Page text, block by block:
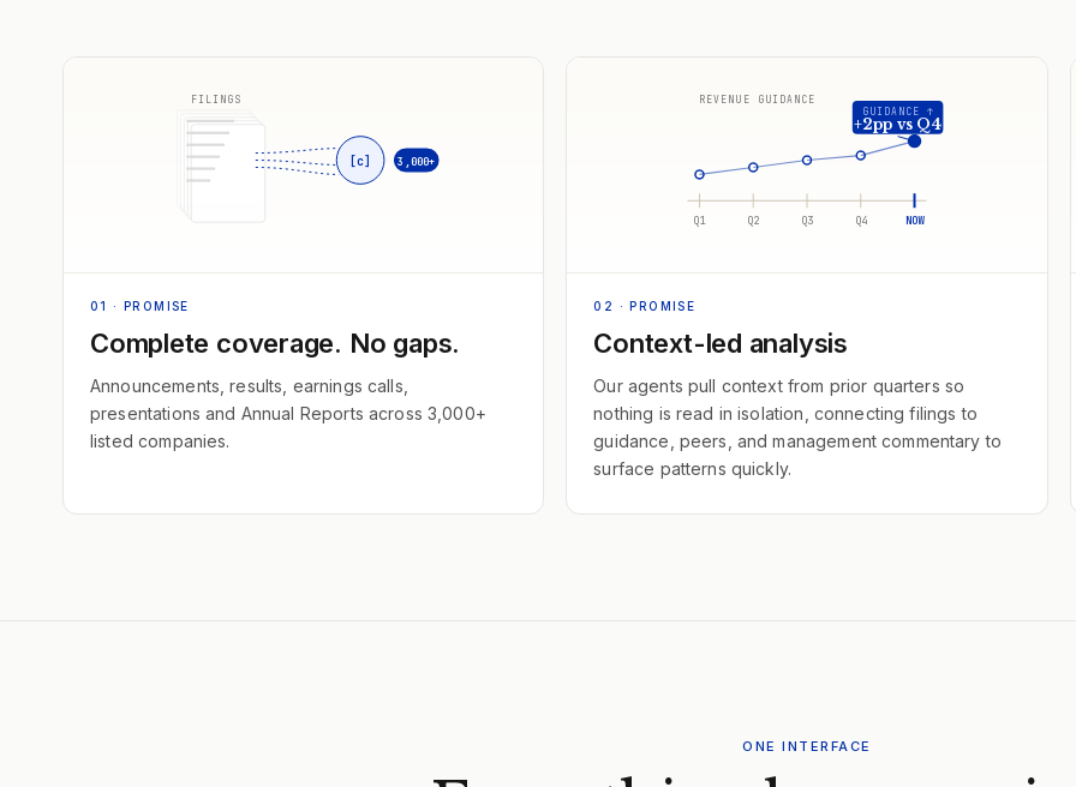
[c] 3,000+
FILINGS
01 · PROMISE
Complete coverage. No gaps.
Announcements, results, earnings calls,
presentations and Annual Reports across 3,000+
listed companies.
Q1 Q2 Q3 Q4 NOW
GUIDANCE ↑
+2pp vs Q4
REVENUE GUIDANCE
02 · PROMISE
Context-led analysis
Our agents pull context from prior quarters so
nothing is read in isolation, connecting filings to
guidance, peers, and management commentary to
surface patterns quickly.
ONE INTERFACE